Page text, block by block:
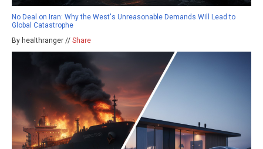
No Deal on Iran: Why the West's Unreasonable Demands Will Lead to
Global Catastrophe
By healthranger // Share